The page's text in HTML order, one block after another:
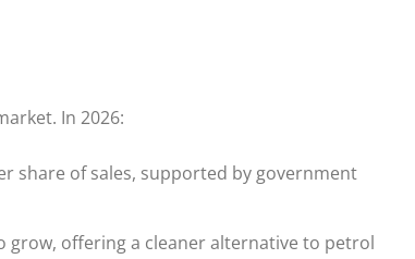
In 2026:
share of sales, supported by government
grow, offering a cleaner alternative to petrol